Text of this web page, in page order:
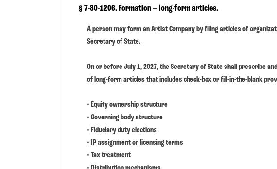
§ 7-80-1206. Formation — long-form articles.
A person may form an Artist Company by filing articles of
Secretary of State.
On or before July 1, 2027, the Secretary of State shall prescribe
of long-form articles that includes check-box or fill-in-the-blank
• Equity ownership structure
• Governing body structure
• Fiduciary duty elections
• IP assignment or licensing terms
• Tax treatment